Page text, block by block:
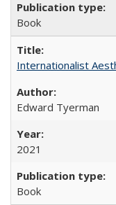
Book
Internationalist
Edward Tyerman
2021
Book